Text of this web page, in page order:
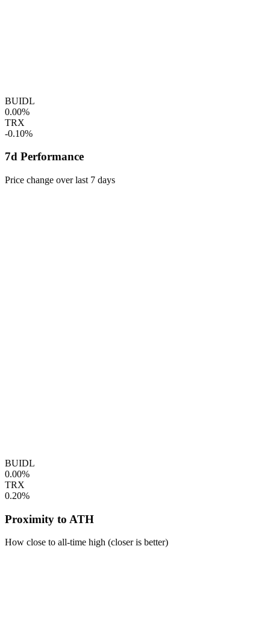
BUIDL
0.00%
TRX
-0.10%
7d Performance
Price change over last 7 days
BUIDL
0.00%
TRX
0.20%
Proximity to ATH
How close to all-time high (closer is better)